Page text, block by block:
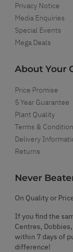
Privacy Notice
Media Enquiries
Special Events
Mega Deals
About Your
Price Promise
5 Year Guarantee
Plant Quality
Terms &
Delivery
Returns
Never
On Quality or
If you find the
Centres,
within 7 days of
difference!